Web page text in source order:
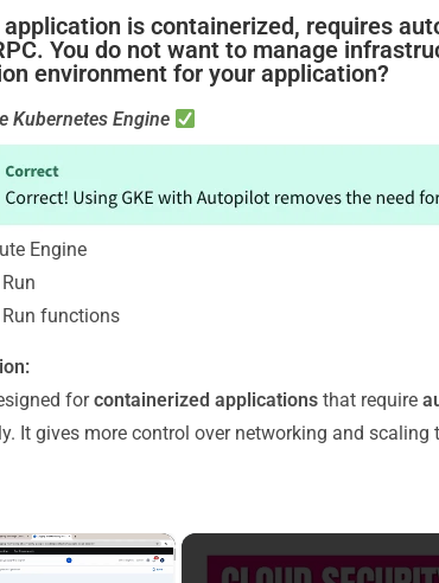
application is containerized, requires
You do not want to manage
environment for your application?
Kubernetes Engine
Engine
functions
forcontainerized applications that require
It gives more control over networking and scaling
×